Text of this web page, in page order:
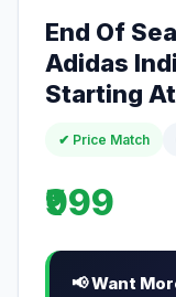
End Of
Adidas
Starting At
✔ Price Match
₹999
📢 Want